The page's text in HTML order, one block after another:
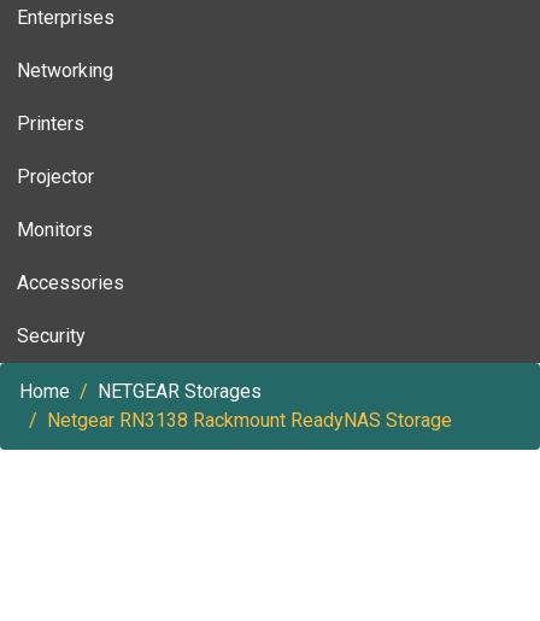
Enterprises
Networking
Printers
Projector
Monitors
Accessories
Security
Home
NETGEAR Storages
Netgear RN3138 Rackmount ReadyNAS Storage